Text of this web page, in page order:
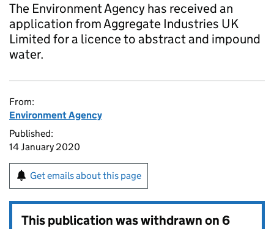
The Environment Agency has received an
application from Aggregate Industries UK
Limited for a licence to abstract and impound
water.
From:
Environment Agency
Published:
14 January 2020
Get emails about this page
This publication was withdrawn on6